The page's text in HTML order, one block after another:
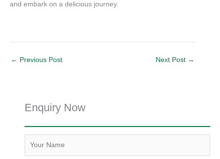
and embark on a delicious journey.
← Previous Post Next Post →
Enquiry Now